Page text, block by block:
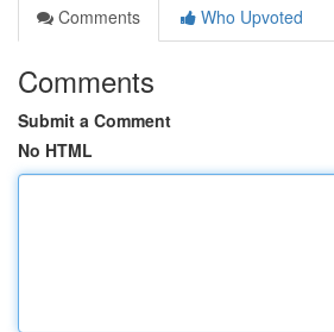
Comments
Who Upvoted
Comments
Submit a Comment
No HTML